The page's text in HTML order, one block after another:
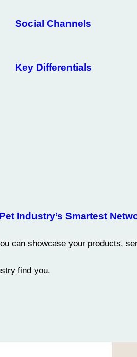
Social Channels
Key Differentials
Industry’s Smartest
can showcase your products,
find you.